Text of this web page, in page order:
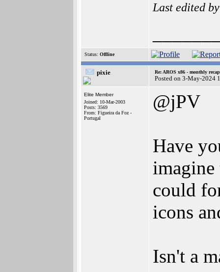
Last edited
Status: Offline
pixie Re: AROS x86 - monthly recap
Posted on 3-May-2024
Elite Member
Joined: 10-Mar-2003
Posts: 3569
From: Figueira da Foz -
Portugal
@jPV
Have
imagine
could
icons
Isn't a